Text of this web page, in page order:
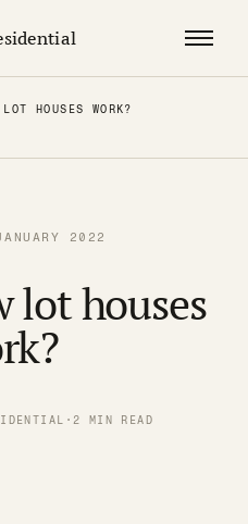
HOUSES WORK?
2022
lot houses
· 2 MIN READ